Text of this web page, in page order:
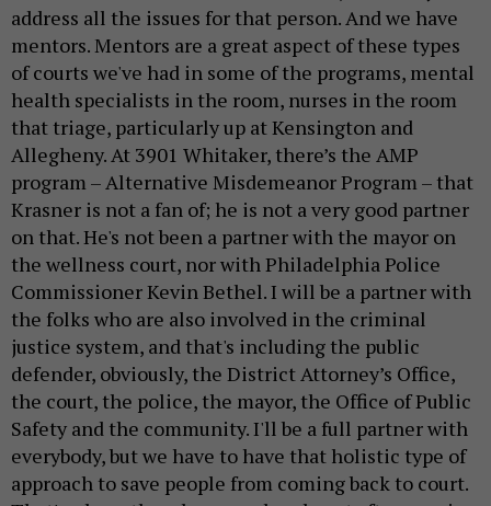
address all the issues for that person. And we have
mentors. Mentors are a great aspect of these types
of courts we've had in some of the programs, mental
health specialists in the room, nurses in the room
that triage, particularly up at Kensington and
Allegheny. At 3901 Whitaker, there’s the AMP
program – Alternative Misdemeanor Program – that
Krasner is not a fan of; he is not a very good partner
on that. He's not been a partner with the mayor on
the wellness court, nor with Philadelphia Police
Commissioner Kevin Bethel. I will be a partner with
the folks who are also involved in the criminal
justice system, and that's including the public
defender, obviously, the District Attorney’s Office,
the court, the police, the mayor, the Office of Public
Safety and the community. I'll be a full partner with
everybody, but we have to have that holistic type of
approach to save people from coming back to court.